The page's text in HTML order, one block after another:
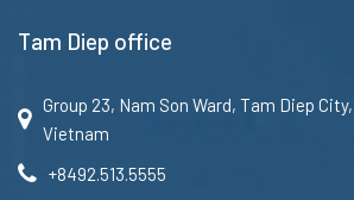
Tam Diep office
Group 23, Nam Son Ward, Tam Diep
Vietnam
+8492.513.5555